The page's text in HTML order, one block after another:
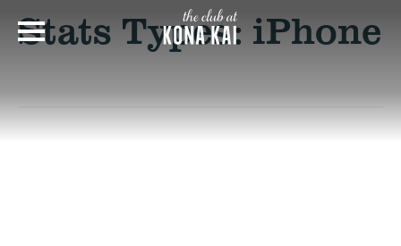
Stats Types:iPhone